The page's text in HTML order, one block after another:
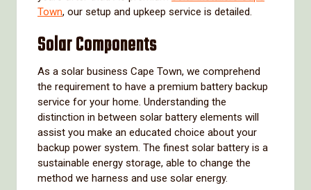
Town, our setup and upkeep service is detailed.
Solar Components
As a solar business Cape Town, we comprehend
the requirement to have a premium battery backup
service for your home. Understanding the
distinction in between solar battery elements will
assist you make an educated choice about your
backup power system. The finest solar battery is a
sustainable energy storage, able to change the
method we harness and use solar energy.